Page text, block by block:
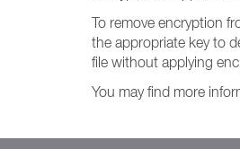
To remove encryption
the appropriate key to
file without applying
You may find more